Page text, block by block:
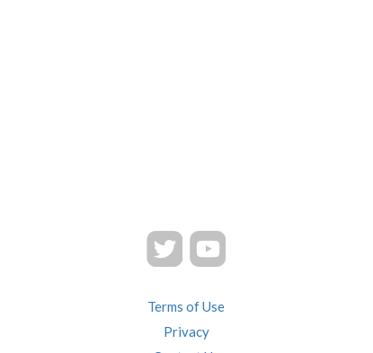
Terms of Use
Privacy